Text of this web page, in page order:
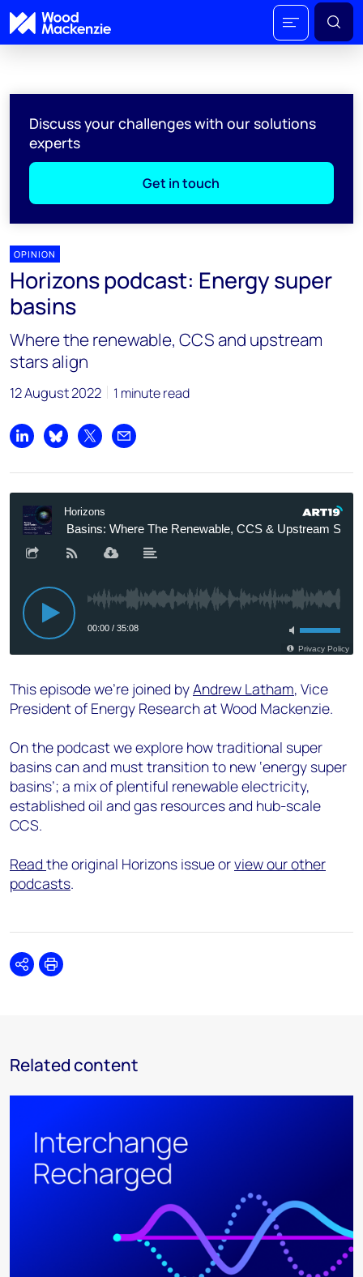
Discuss your challenges with our solutions
experts
Get in touch
OPINION
Horizons podcast: Energy super
basins
Where the renewable, CCS and upstream
stars align
12 August 2022 1 minute read
Share on LinkedIn
Share on Bluesky
Share on XShare by email
This episode we're joined byAndrew Latham, Vice
President of Energy Research at Wood Mackenzie.
On the podcast we explore how traditional super
basins can and must transition to new ‘energy super
basins’; a mix of plentiful renewable electricity,
established oil and gas resources and hub-scale
CCS.
Read the original Horizons issue orview our other
podcasts.
SharePrint
Related content